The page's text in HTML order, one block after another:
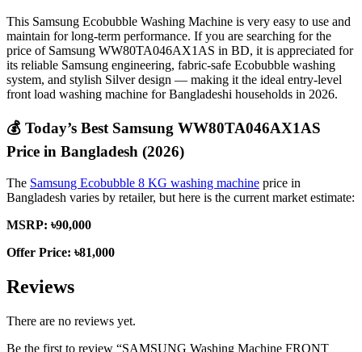
This Samsung Ecobubble Washing Machine is very easy to use and
maintain for long-term performance. If you are searching for the
price of Samsung WW80TA046AX1AS in BD, it is appreciated for
its reliable Samsung engineering, fabric-safe Ecobubble washing
system, and stylish Silver design — making it the ideal entry-level
front load washing machine for Bangladeshi households in 2026.
💰 Today’s Best Samsung WW80TA046AX1AS
Price in Bangladesh (2026)
The Samsung Ecobubble 8 KG washing machine price in
Bangladesh varies by retailer, but here is the current market estimate:
MSRP: ৳90,000
Offer Price: ৳81,000
Reviews
There are no reviews yet.
Be the first to review “SAMSUNG Washing Machine FRONT